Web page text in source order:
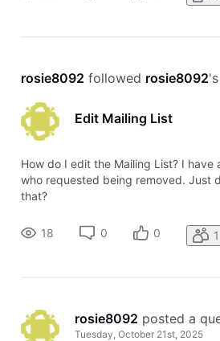
rosie8092 followed rosie8092
Edit Mailing List
How do I edit the Mailing List? I have
who requested being removed. Just
that?
18 0 0 1
rosie8092 posted a
Tuesday, October 21st, 2025